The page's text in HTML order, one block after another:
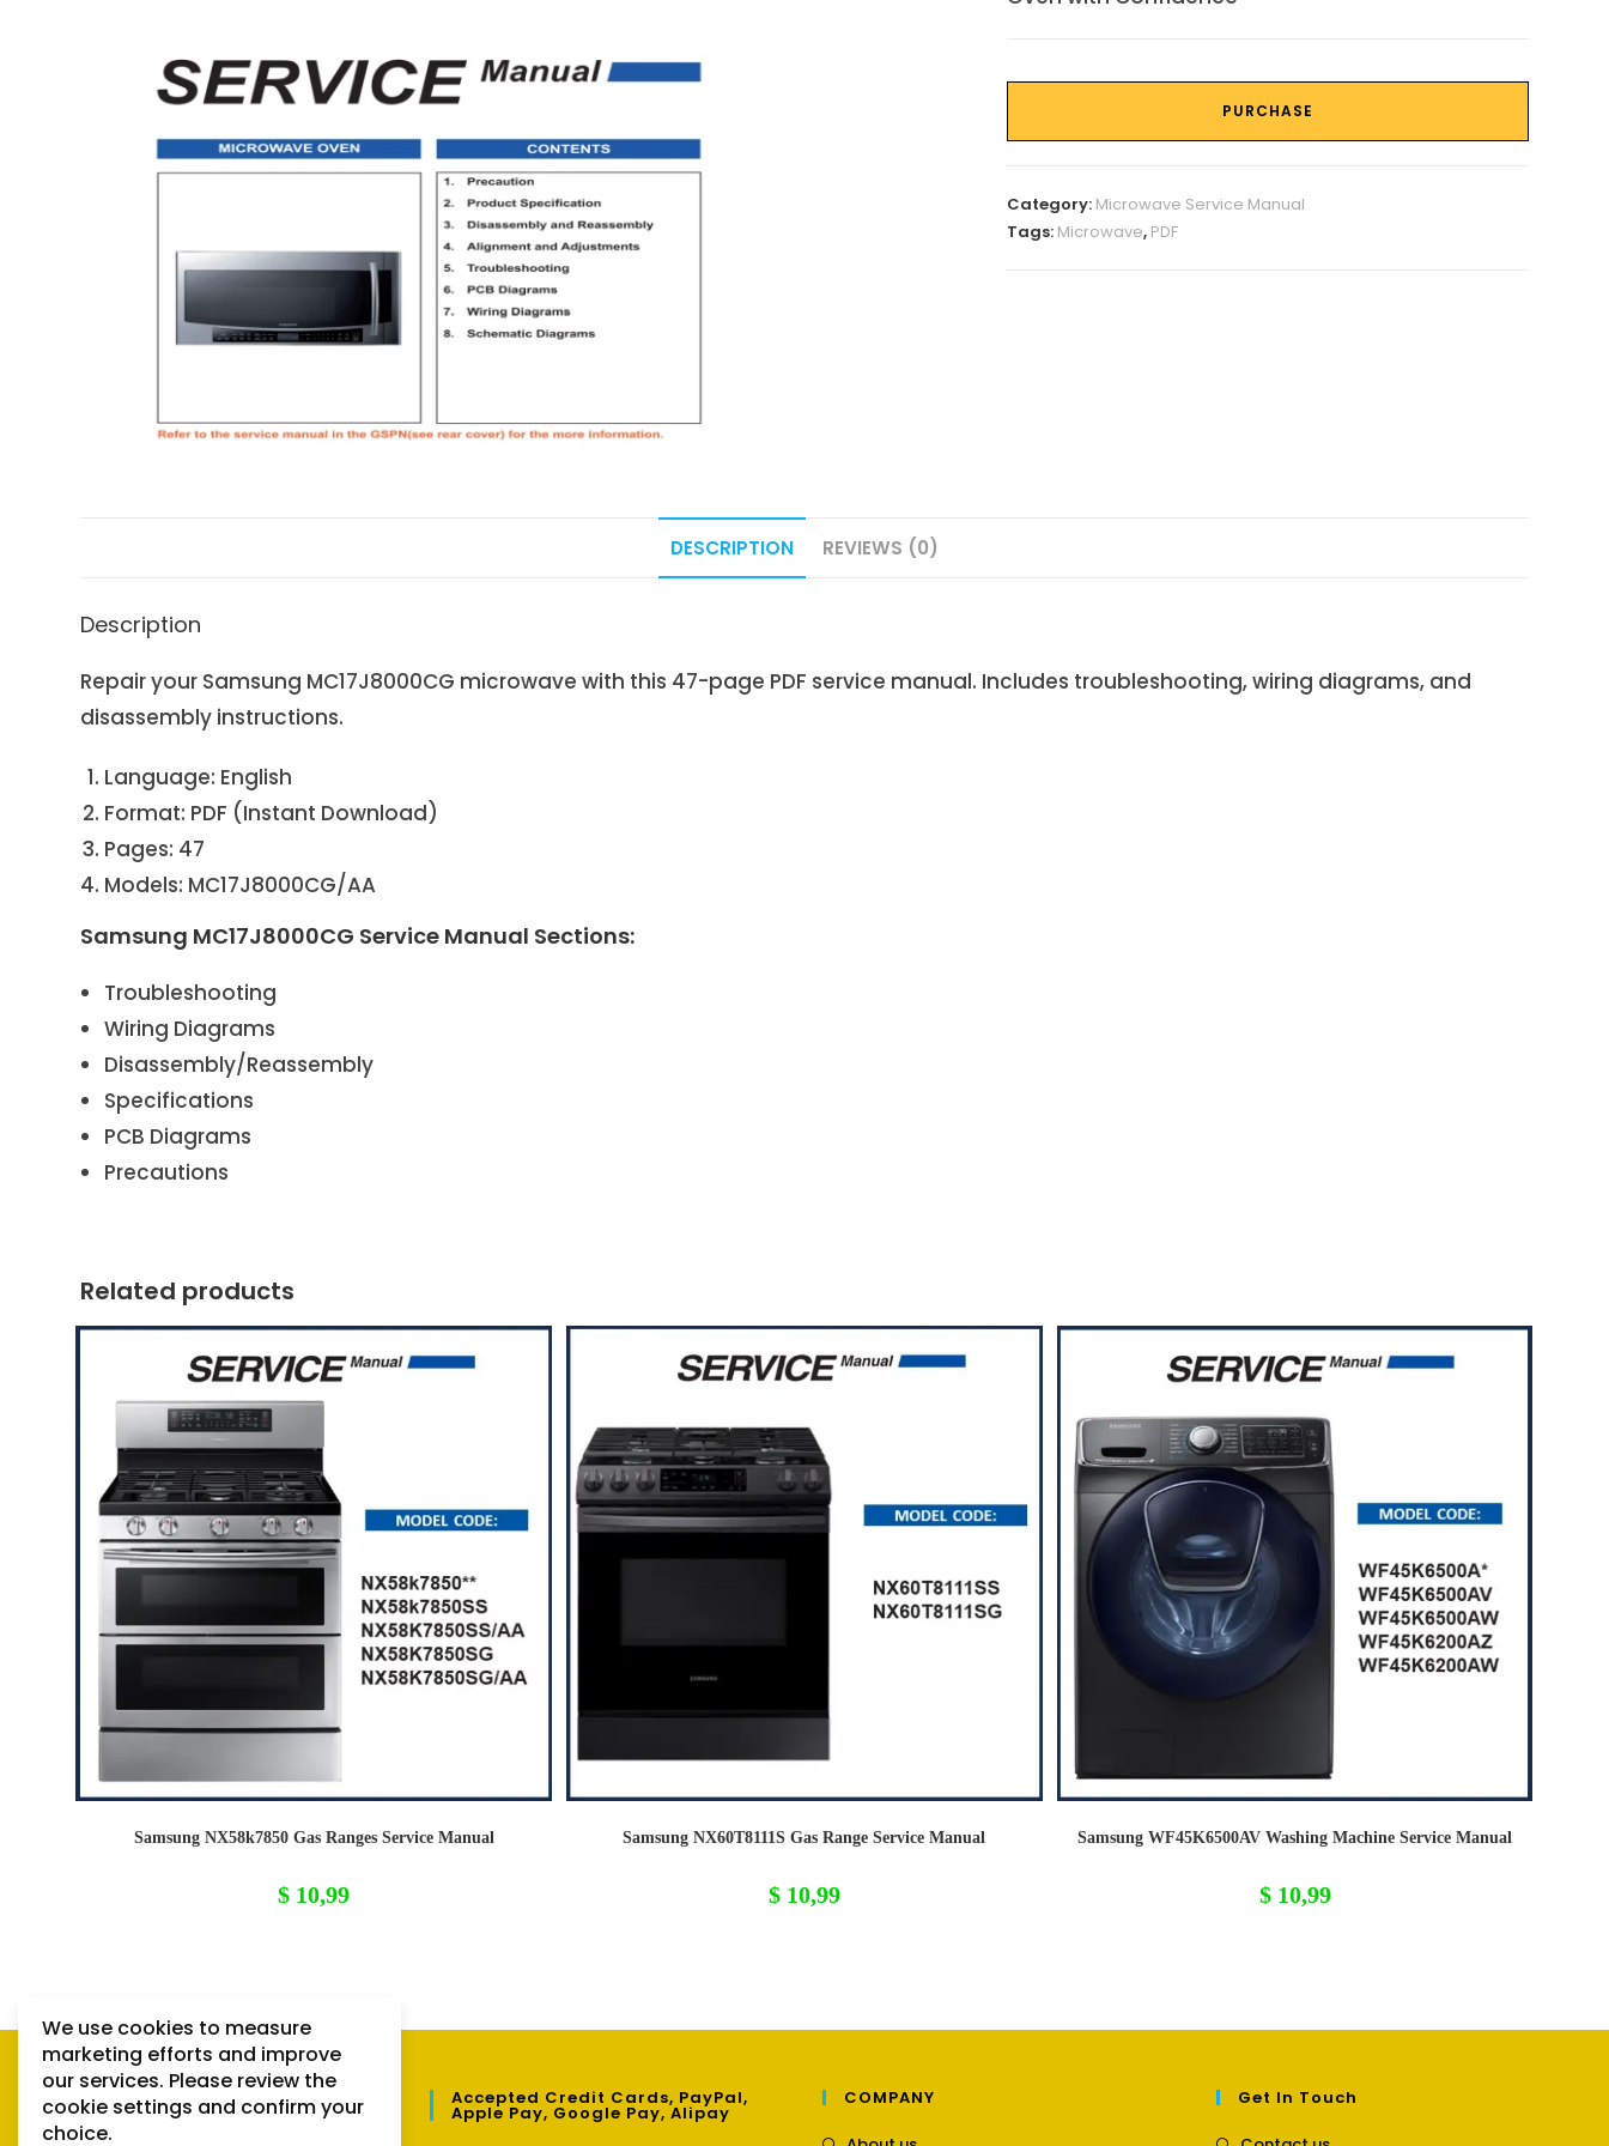
PURCHASE
Category: Microwave Service Manual
Tags: Microwave, PDF
DESCRIPTION REVIEWS (0)
Description
Repair your Samsung MC17J8000CG microwave with this 47-page PDF service manual. Includes troubleshooting, wiring diagrams, and
disassembly instructions.
Language: English
Format: PDF (Instant Download)
Pages: 47
Models: MC17J8000CG/AA
Samsung MC17J8000CG Service Manual Sections:
Troubleshooting
Wiring Diagrams
Disassembly/Reassembly
Specifications
PCB Diagrams
Precautions
Related products
Samsung NX58k7850 Gas Ranges Service Manual
$ 10,99
Samsung NX60T8111S Gas Range Service Manual
$10,99
Samsung WF45K6500AV Washing Machine Service Manual
$10,99
QUICK LINKS Accepted Credit Cards, PayPal,
Apple Pay, Google Pay, Alipay
COMPANY
Opens
Get In Touch
Opens
We use cookies to measure
marketing efforts and improve
our services. Please review the
cookie settings and confirm your
choice.